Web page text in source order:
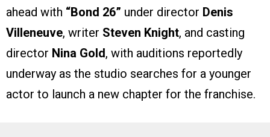
ahead with “Bond 26” under director Denis
Villeneuve, writer Steven Knight, and casting
director Nina Gold, with auditions reportedly
underway as the studio searches for a younger
actor to launch a new chapter for the franchise.